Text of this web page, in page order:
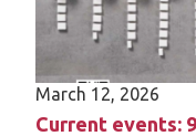
Dutch
advertisement
initiated by left-
driven by the
(e.g., commitment
March 12, 2026
Current events: